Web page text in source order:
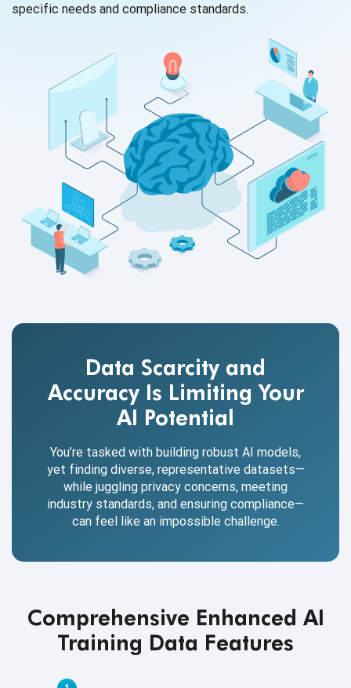
specific needs and compliance standards.
Data Scarcity and
Accuracy Is Limiting Your
AI Potential
You’re tasked with building robust AI models,
yet finding diverse, representative datasets—
while juggling privacy concerns, meeting
industry standards, and ensuring compliance—
can feel like an impossible challenge.
Comprehensive Enhanced AI
Training Data Features